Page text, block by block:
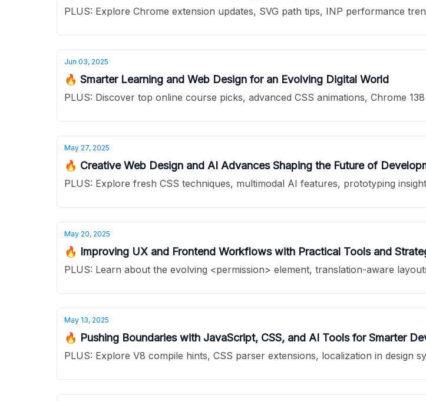
PLUS: Explore Chrome extension updates, SVG path tips, INP performance
Jun 03, 2025
🔥 Smarter Learning and Web Design for an Evolving Digital World
PLUS: Discover top online course picks, advanced CSS animations, Chrome
May 27, 2025
🔥 Creative Web Design and AI Advances Shaping the Future of
PLUS: Explore fresh CSS techniques, multimodal AI features, prototyping
May 20, 2025
🔥 Improving UX and Frontend Workflows with Practical Tools and
PLUS: Learn about the evolving <permission> element, translation-aware
May 13, 2025
🔥 Pushing Boundaries with JavaScript, CSS, and AI Tools for Smarter
PLUS: Explore V8 compile hints, CSS parser extensions, localization in design